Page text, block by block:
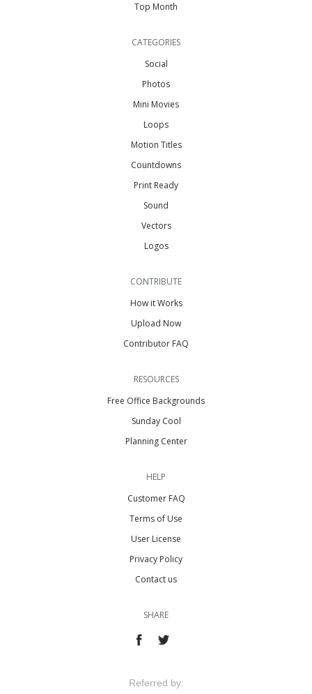
Top Month
CATEGORIES
Social
Photos
Mini Movies
Loops
Motion Titles
Countdowns
Print Ready
Sound
Vectors
Logos
CONTRIBUTE
How it Works
Upload Now
Contributor FAQ
RESOURCES
Free Office Backgrounds
Sunday Cool
Planning Center
HELP
Customer FAQ
Terms of Use
User License
Privacy Policy
Contact us
SHARE
Referred by: